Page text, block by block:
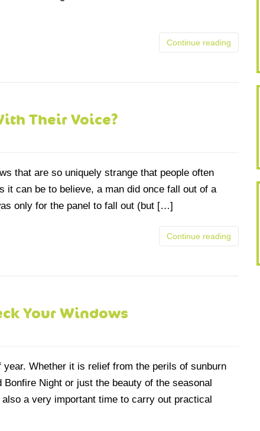
Continue reading
Their Voice?
that are so uniquely strange that people often
it can be to believe, a man did once fall out of a
only for the panel to fall out (but […]
Continue reading
Your Windows
Whether it is relief from the perils of sunburn
Night or just the beauty of the seasonal
a very important time to carry out practical